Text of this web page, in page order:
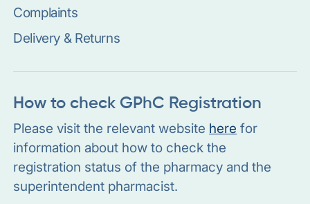
Complaints
Delivery & Returns
How to check GPhC Registration
Please visit the relevant website here for
information about how to check the
registration status of the pharmacy and the
superintendent pharmacist.